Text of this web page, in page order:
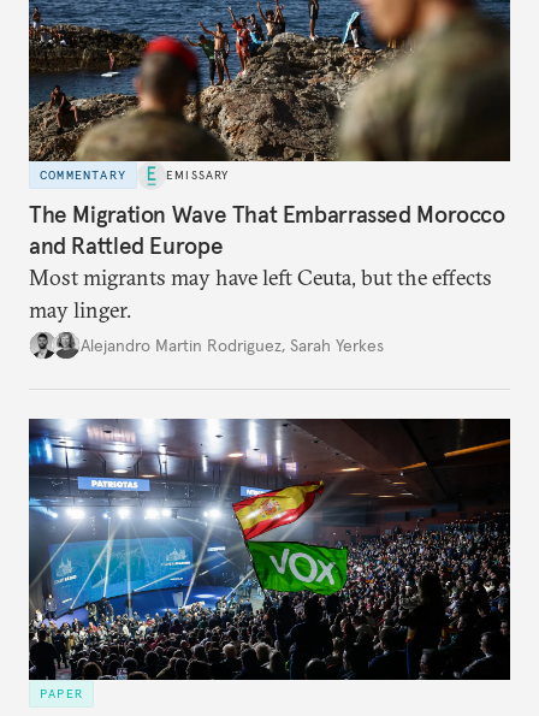
COMMENTARY EMISSARY
The Migration Wave That Embarrassed Morocco
and Rattled Europe
Most migrants may have left Ceuta, but the effects
may linger.
Alejandro Martin Rodriguez, Sarah Yerkes
PAPER